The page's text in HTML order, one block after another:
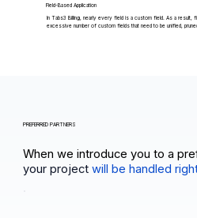
Field-Based Application
In Tabs3 Billing, nearly every field is a custom field. As a result,
excessive number of custom fields that need to be unified,
PREFERRED PARTNERS
When we introduce you to a
your projectwill be handled